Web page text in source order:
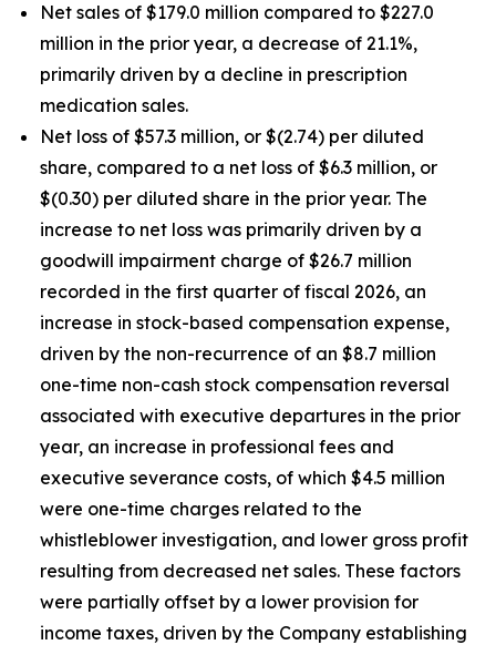
Net sales of $179.0 million compared to $227.0
million in the prior year, a decrease of 21.1%,
primarily driven by a decline in prescription
medication sales.
Net loss of $57.3 million, or $(2.74) per diluted
share, compared to a net loss of $6.3 million, or
$(0.30) per diluted share in the prior year. The
increase to net loss was primarily driven by a
goodwill impairment charge of $26.7 million
recorded in the first quarter of fiscal 2026, an
increase in stock-based compensation expense,
driven by the non-recurrence of an $8.7 million
one-time non-cash stock compensation reversal
associated with executive departures in the prior
year, an increase in professional fees and
executive severance costs, of which $4.5 million
were one-time charges related to the
whistleblower investigation, and lower gross profit
resulting from decreased net sales. These factors
were partially offset by a lower provision for
income taxes, driven by the Company establishing